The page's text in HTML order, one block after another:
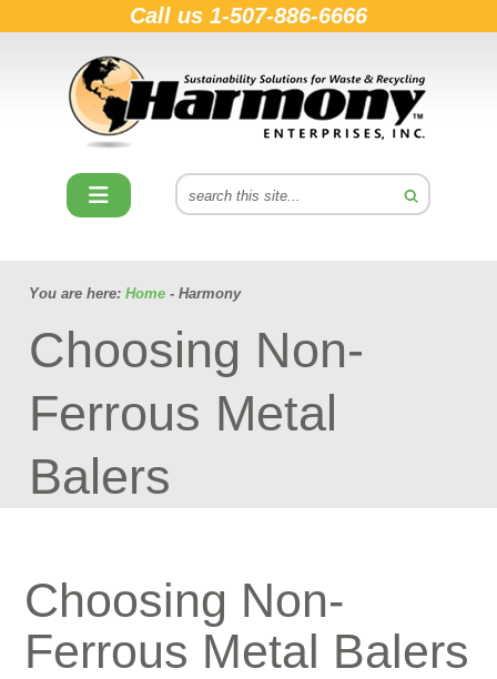
Call us 1-507-886-6666
You are here: Home - Harmony
Choosing Non-
Ferrous Metal
Balers
Choosing Non-
Ferrous Metal Balers